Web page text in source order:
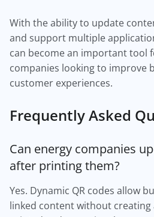
With the ability to update
and support multiple
can become an important tool
companies looking to improve
customer experiences.
Frequently Asked
Can energy companies
after printing them?
Yes. Dynamic QR codes allow
linked content without creating